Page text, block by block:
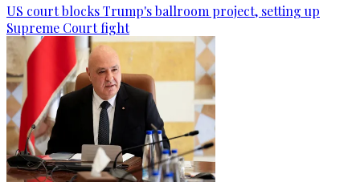
US court blocks Trump's ballroom project, setting up
Supreme Court fight